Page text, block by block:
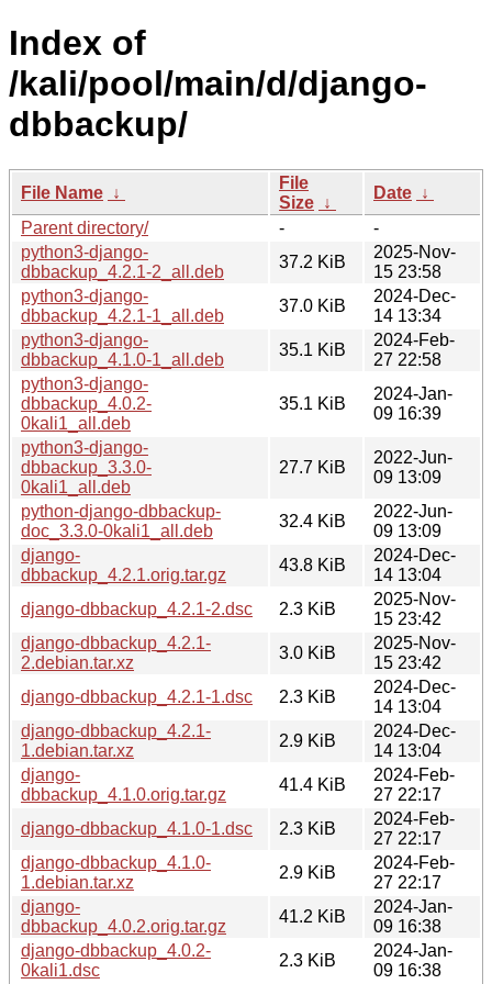
Index of
/kali/pool/main/d/django-
dbbackup/
File Name ↓
File
Size ↓
Date ↓
Parent directory/
-
-
python3-django-
dbbackup_4.2.1-2_all.deb
37.2 KiB
2025-Nov-
15 23:58
python3-django-
dbbackup_4.2.1-1_all.deb
37.0 KiB
2024-Dec-
14 13:34
python3-django-
dbbackup_4.1.0-1_all.deb
35.1 KiB
2024-Feb-
27 22:58
python3-django-
dbbackup_4.0.2-
0kali1_all.deb
35.1 KiB
2024-Jan-
09 16:39
python3-django-
dbbackup_3.3.0-
0kali1_all.deb
27.7 KiB
2022-Jun-
09 13:09
python-django-dbbackup-
doc_3.3.0-0kali1_all.deb
32.4 KiB
2022-Jun-
09 13:09
django-
dbbackup_4.2.1.orig.tar.gz
43.8 KiB
2024-Dec-
14 13:04
django-dbbackup_4.2.1-2.dsc
2.3 KiB
2025-Nov-
15 23:42
django-dbbackup_4.2.1-
2.debian.tar.xz
3.0 KiB
2025-Nov-
15 23:42
django-dbbackup_4.2.1-1.dsc
2.3 KiB
2024-Dec-
14 13:04
django-dbbackup_4.2.1-
1.debian.tar.xz
2.9 KiB
2024-Dec-
14 13:04
django-
dbbackup_4.1.0.orig.tar.gz
41.4 KiB
2024-Feb-
27 22:17
django-dbbackup_4.1.0-1.dsc
2.3 KiB
2024-Feb-
27 22:17
django-dbbackup_4.1.0-
1.debian.tar.xz
2.9 KiB
2024-Feb-
27 22:17
django-
dbbackup_4.0.2.orig.tar.gz
41.2 KiB
2024-Jan-
09 16:38
django-dbbackup_4.0.2-
0kali1.dsc
2.3 KiB
2024-Jan-
09 16:38